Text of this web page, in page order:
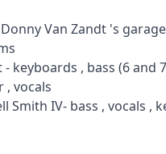
Van Zandt 's garage
keyboards , bass (6 and
, vocals
Smith IV- bass , vocals ,